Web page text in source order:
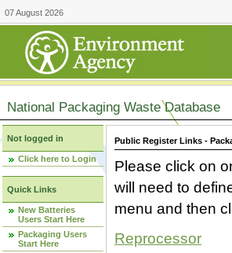
07 August 2026
National Packaging Waste Database
Not logged in
Click here to Login
Quick Links
New Batteries
Users Start Here
Packaging Users
Start Here
Public Register Links -
Please click on
will need to
menu and then
Reprocessor